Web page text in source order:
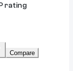
rating
Compare